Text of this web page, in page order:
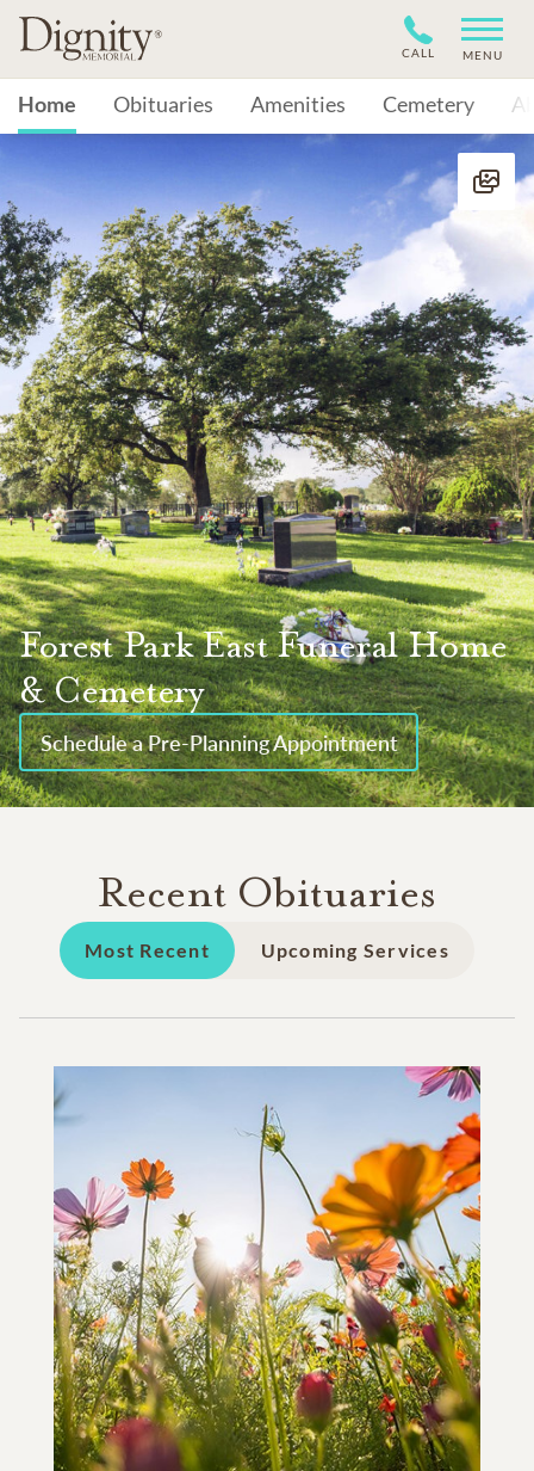
CALL MENU
Home Obituaries Amenities Cemetery
Forest Park East Funeral Home
& Cemetery
Schedule a Pre-Planning Appointment
Recent Obituaries
Most Recent Upcoming Services